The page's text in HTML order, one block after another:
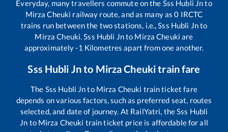
Everyday, many travellers commute on the Sss Hubli Jnto
Mirza Cheuki railway route, and as many as0 IRCTC
trains run between the two stations, i.e.,Sss Hubli Jnto
Mirza Cheuki.Sss Hubli Jnto Mirza Cheuki are
approximately-1 Kilometres apart from one another.
Sss Hubli Jnto Mirza Cheukitrain fare
The Sss Hubli Jnto Mirza Cheuki train ticket fare
depends on various factors, such as preferred seat, routes
selected, and date of journey. At RailYatri, theSss Hubli
Jn to Mirza Cheuki train ticket price is affordable for all